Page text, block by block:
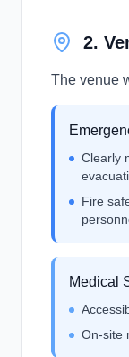
2.
The venue
Clearly
Fire
Medical
On-site